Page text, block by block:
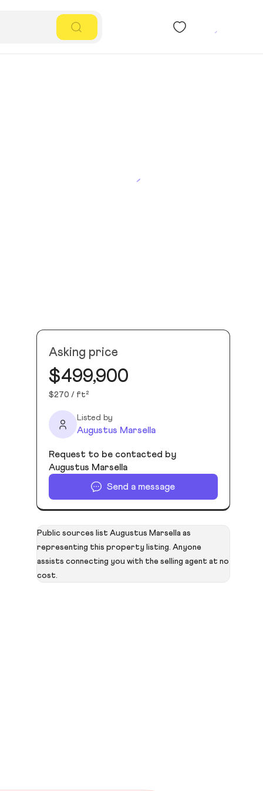
Asking price
$499,900
$270 / ft²
Listed by
Augustus Marsella
Request to be contacted by
Augustus Marsella
Send a message
Public sources list Augustus Marsella as
representing this property listing. Anyone
assists connecting you with the selling agent at no
cost.